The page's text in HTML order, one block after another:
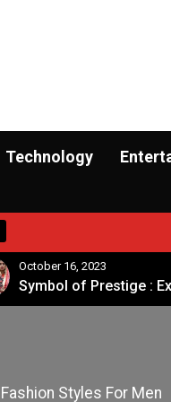
Technology
October 16, 2023
Fashion Styles For Men